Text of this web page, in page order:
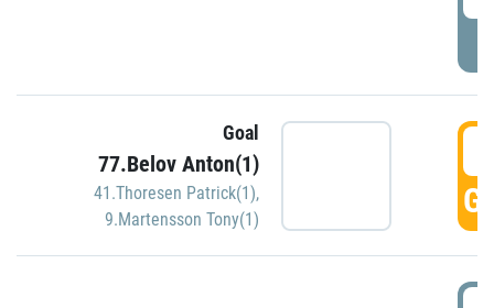
Goal
77.Belov Anton(1)
41.Thoresen Patrick(1),
9.Martensson Tony(1)